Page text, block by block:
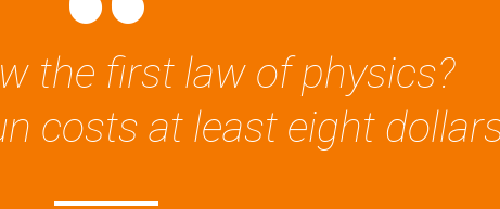
the first law of physics?
costs at least eight